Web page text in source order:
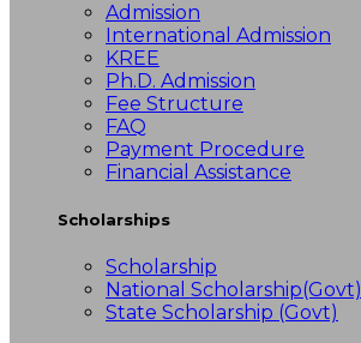
Admission
International Admission
KREE
Ph.D. Admission
Fee Structure
FAQ
Payment Procedure
Financial Assistance
Scholarships
Scholarship
National Scholarship(Govt)
State Scholarship (Govt)